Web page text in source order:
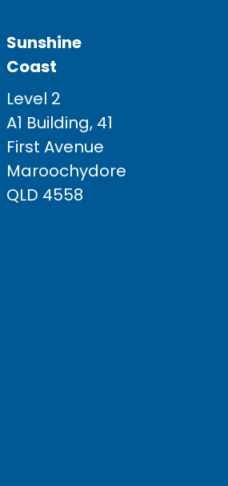
Sunshine
Coast
Level 2
A1 Building, 41
First Avenue
Maroochydore
QLD 4558